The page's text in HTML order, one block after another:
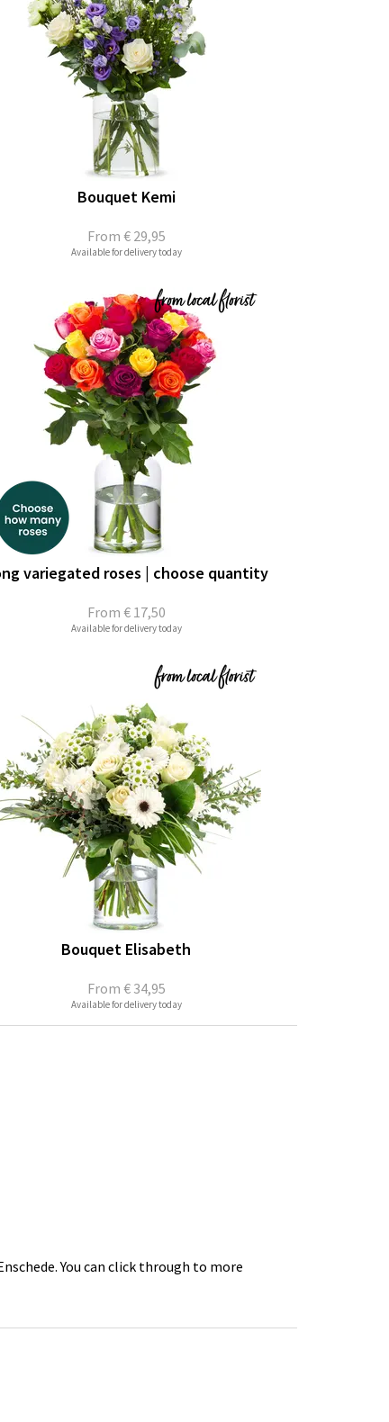
From € 29,95
Bouquet Kemi
Available for delivery today
From € 17,50
variegated roses | choose quantity
Available for delivery today
From € 34,95
Bouquet Elisabeth
Available for delivery today
You can click through to more